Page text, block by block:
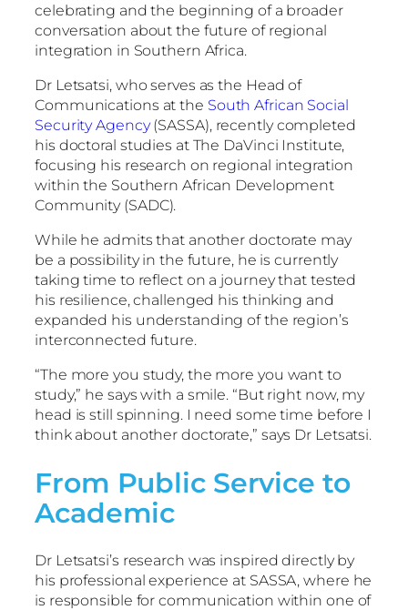
celebrating and the beginning of a broader
conversation about the future of regional
integration in Southern Africa.
Dr Letsatsi, who serves as the Head of
Communications at the South African Social
Security Agency(SASSA), recently completed
his doctoral studies at The DaVinci Institute,
focusing his research on regional integration
within the Southern African Development
Community (SADC).
While he admits that another doctorate may
be a possibility in the future, he is currently
taking time to reflect on a journey that tested
his resilience, challenged his thinking and
expanded his understanding of the region’s
interconnected future.
“The more you study, the more you want to
study,” he says with a smile. “But right now, my
head is still spinning. I need some time before I
think about another doctorate,” says Dr Letsatsi.
From Public Service to
Academic
Dr Letsatsi’s research was inspired directly by
his professional experience at SASSA, where he
is responsible for communication within one of